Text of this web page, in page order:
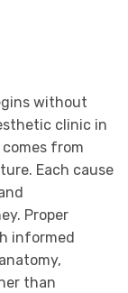
without
clinic in
from
Each cause
Proper
informed
than